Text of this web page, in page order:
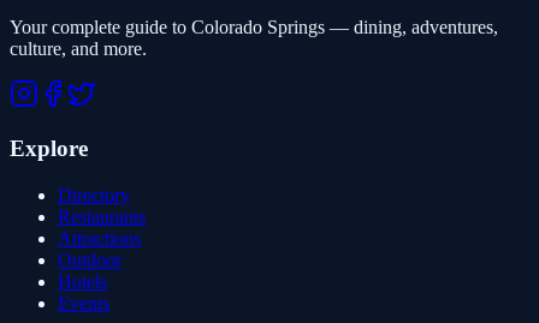
Your complete guide to Colorado Springs — dining, adventures,
culture, and more.
Explore
Directory
Restaurants
Attractions
Outdoor
Hotels
Events